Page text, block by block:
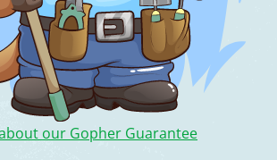
our Gopher Guarantee